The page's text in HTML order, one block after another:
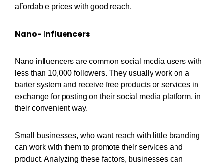
affordable prices with good reach.
Nano- Influencers
Nano influencers are common social media users with
less than 10,000 followers. They usually work on a
barter system and receive free products or services in
exchange for posting on their social media platform, in
their convenient way.
Small businesses, who want reach with little branding
can work with them to promote their services and
product. Analyzing these factors, businesses can